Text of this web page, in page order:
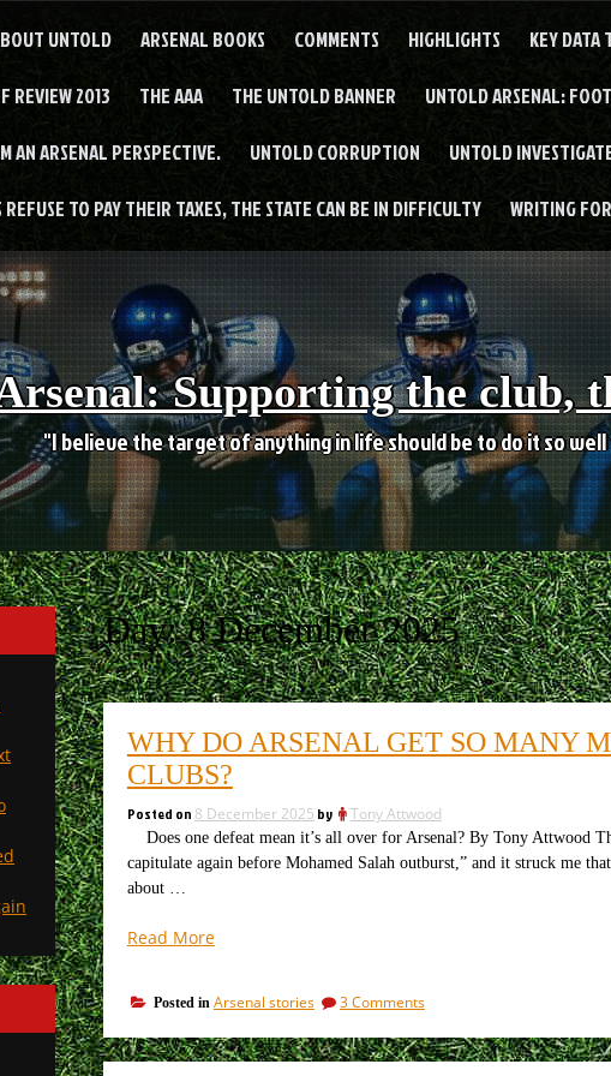
UNTOLD ARSENAL BOOKS COMMENTS HIGHLIGHTS KEY
REVIEW 2013 THE AAA THE UNTOLD BANNER UNTOLD ARSENAL:
AN ARSENAL PERSPECTIVE. UNTOLD CORRUPTION UNTOLD
REFUSE TO PAY THEIR TAXES, THE STATE CAN BE IN DIFFICULTY WRITING
Supporting the club,
"I believe the target of anything in life should be to do it so
Day:8 December 2025
WHY DO ARSENAL GET SO MANY
CLUBS?
Posted on 8 December 2025 by Tony Attwood
Does one defeat mean it’s all over for Arsenal? By Tony Attwood
capitulate again before Mohamed Salah outburst,” and it struck me
about …
Read More“Why
get
so
many
Posted in Arsenal stories 3 Commentson
do
Arsenal